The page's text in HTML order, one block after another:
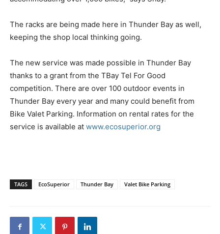
The racks are being made here in Thunder Bay as well,
keeping the shop local thinking going.
The new service was made possible in Thunder Bay
thanks to a grant from the TBay Tel For Good
competition. There are over 100 outdoor events in
Thunder Bay every year and many could benefit from
Bike Valet Parking. Information on rental rates for the
service is available at www.ecosuperior.org
TAGS EcoSuperior Thunder Bay Valet Bike Parking